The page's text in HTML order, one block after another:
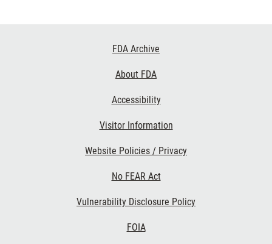
FDA Archive
About FDA
Accessibility
Visitor Information
Website Policies / Privacy
No FEAR Act
Vulnerability Disclosure Policy
FOIA